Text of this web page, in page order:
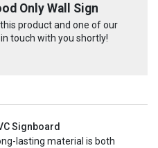
Only Wall Sign
product and one of our
touch with you shortly!
Signboard
lasting material is both